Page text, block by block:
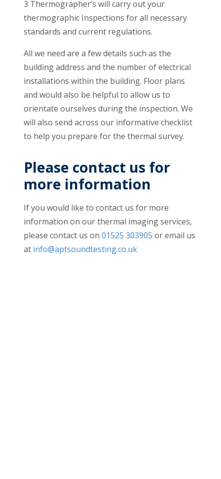
3 Thermographer’s will carry out your
thermographic Inspections for all necessary
standards and current regulations.
All we need are a few details such as the
building address and the number of electrical
installations within the building. Floor plans
and would also be helpful to allow us to
orientate ourselves during the inspection. We
will also send across our informative checklist
to help you prepare for the thermal survey.
Please contact us for
more information
If you would like to contact us for more
information on our thermal imaging services,
please contact us on 01525 303905 or email us
at info@aptsoundtesting.co.uk